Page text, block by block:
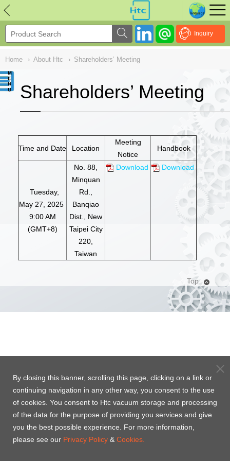
Inquiry
Home › About Htc › Shareholders’ Meeting
Shareholders’ Meeting
Time and Date Location
Meeting
Notice
Handbook
Tuesday,
May 27, 2025
9:00 AM
(GMT+8)
No. 88,
Minquan
Rd.,
Banqiao
Dist., New
Taipei City
220,
Taiwan
Download Download
Top
NULL
By closing this banner, scrolling this page, clicking on a link or
continuing navigation in any other way, you consent to the use
of cookies. You consent to Htc vacuum storage and processing
of the data for the purpose of providing you services and give
you the best possible experience. For more information,
please see our Privacy Policy & Cookies.